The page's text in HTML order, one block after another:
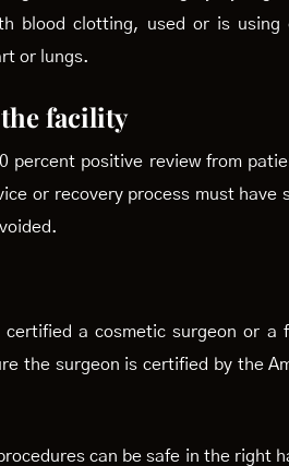
blood clotting, used or is
or lungs.
facility
positive review from
or recovery process must
a cosmetic surgeon or
the surgeon is certified by the
can be safe in the right